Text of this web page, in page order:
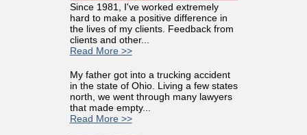
Since 1981, I've worked extremely
hard to make a positive difference in
the lives of my clients. Feedback from
clients and other...
Read More >>
My father got into a trucking accident
in the state of Ohio. Living a few states
north, we went through many lawyers
that made empty...
Read More >>